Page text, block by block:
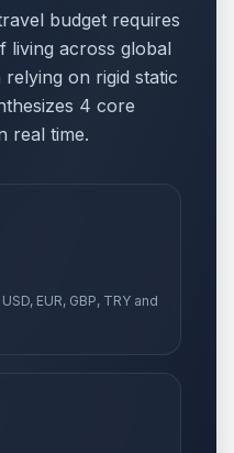
budget requires
living across global
on rigid static
4 core
real time.
EUR, GBP, TRY and